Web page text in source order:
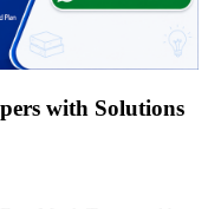
with Solutions